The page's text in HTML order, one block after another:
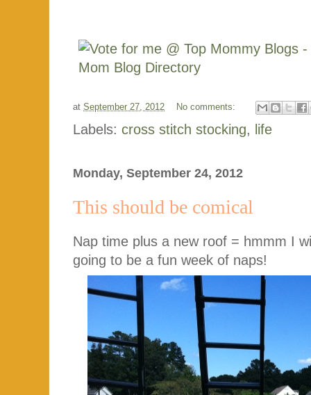
at September 27, 2012 No comments:
Labels: cross stitch stocking, life
Monday, September 24, 2012
This should be comical
Nap time plus a new roof = hmmm I
going to be a fun week of naps!